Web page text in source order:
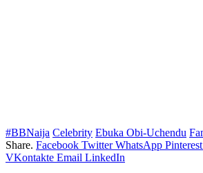
#BBNaija Celebrity Ebuka Obi-Uchendu
Share. Facebook Twitter WhatsApp Pinterest
VKontakte Email LinkedIn